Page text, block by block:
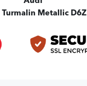
Turmalin Metallic D6Z